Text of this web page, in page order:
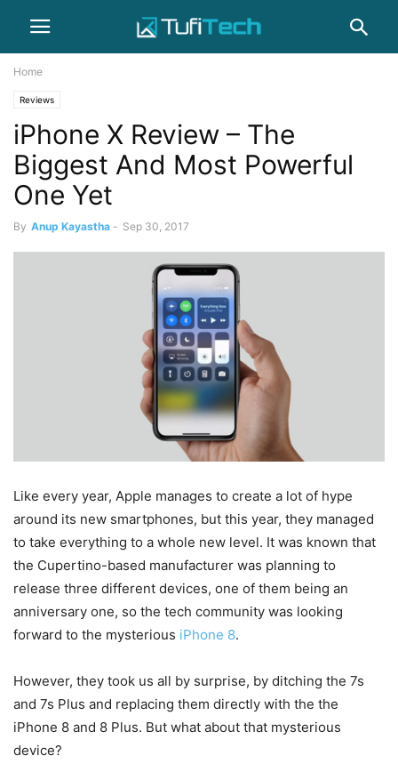
Home
Reviews
iPhone X Review – The
Biggest And Most Powerful
One Yet
By Anup Kayastha - Sep 30, 2017
Like every year, Apple manages to create a lot of hype
around its new smartphones, but this year, they managed
to take everything to a whole new level. It was known that
the Cupertino-based manufacturer was planning to
release three different devices, one of them being an
anniversary one, so the tech community was looking
forward to the mysterious iPhone 8.
However, they took us all by surprise, by ditching the 7s
and 7s Plus and replacing them directly with the the
iPhone 8 and 8 Plus. But what about that mysterious
device?